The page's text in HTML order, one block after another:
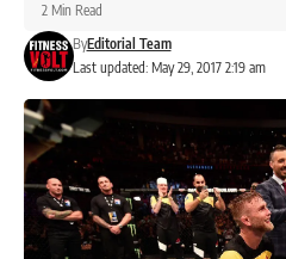
Last updated: May 29, 2017 2:19 am
ByEditorial Team
2 Min Read